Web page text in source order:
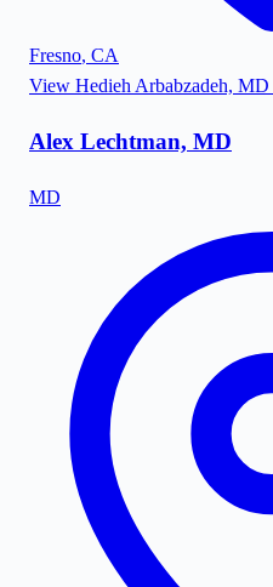
Fresno, CA
View Hedieh Arbabzadeh, MD
Alex Lechtman, MD
MD